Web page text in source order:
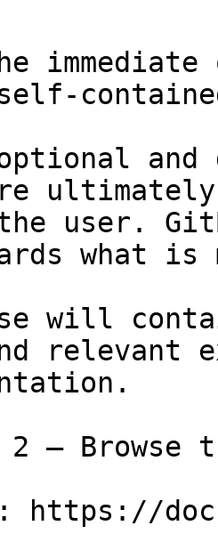
and
user.
what
will
relevant
2 — Browse
https://